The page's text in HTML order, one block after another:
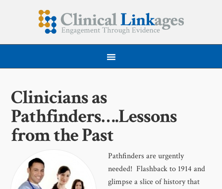
Clinicians as
Pathfinders….Lessons
from the Past
Pathfinders are urgently
needed! Flashback to 1914 and
glimpse a slice of history that